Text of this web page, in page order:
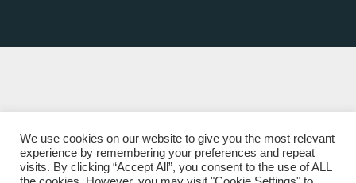
We use cookies on our website to give you the most relevant
experience by remembering your preferences and repeat
visits. By clicking “Accept All”, you consent to the use of ALL